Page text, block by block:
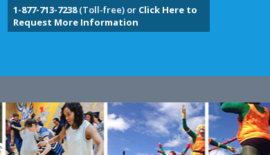
1-877-713-7238(Toll-free) or Click Here to
Request More Information